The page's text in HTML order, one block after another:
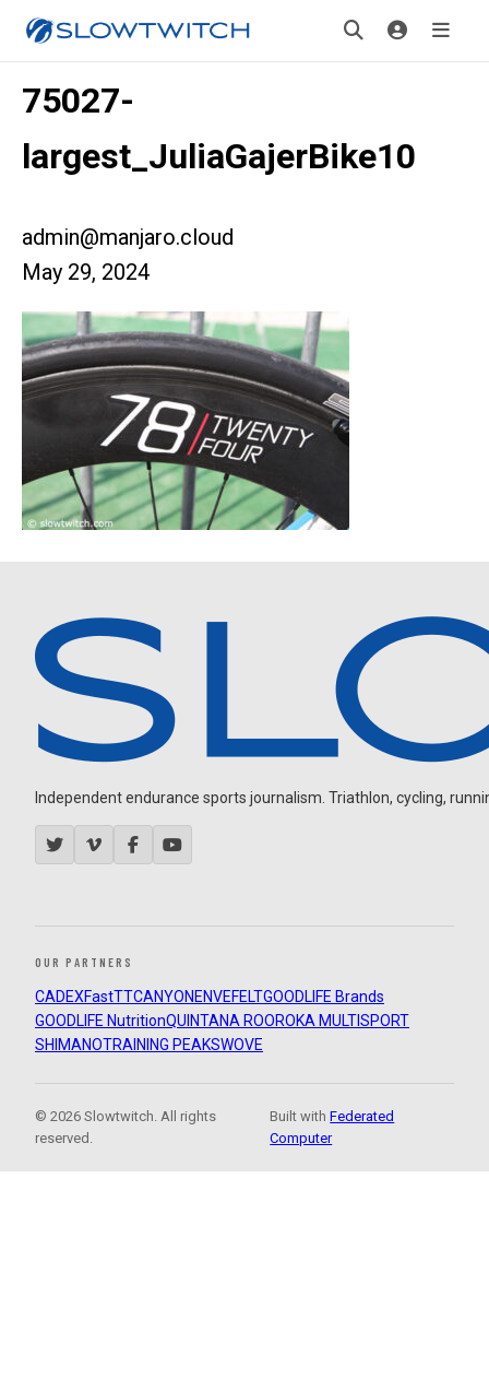
75027-
largest_JuliaGajerBike10
admin@manjaro.cloud
May 29, 2024
Independent endurance sports journalism. Triathlon, cycling,
OUR PARTNERS
CADEXFastTTCANYON ENVEFELTGOODLIFE Brands
GOODLIFE NutritionQUINTANA ROOROKA MULTISPORT
SHIMANOTRAINING PEAKSWOVE
© 2026 Slowtwitch. All rights
reserved.
Built withFederated
Computer